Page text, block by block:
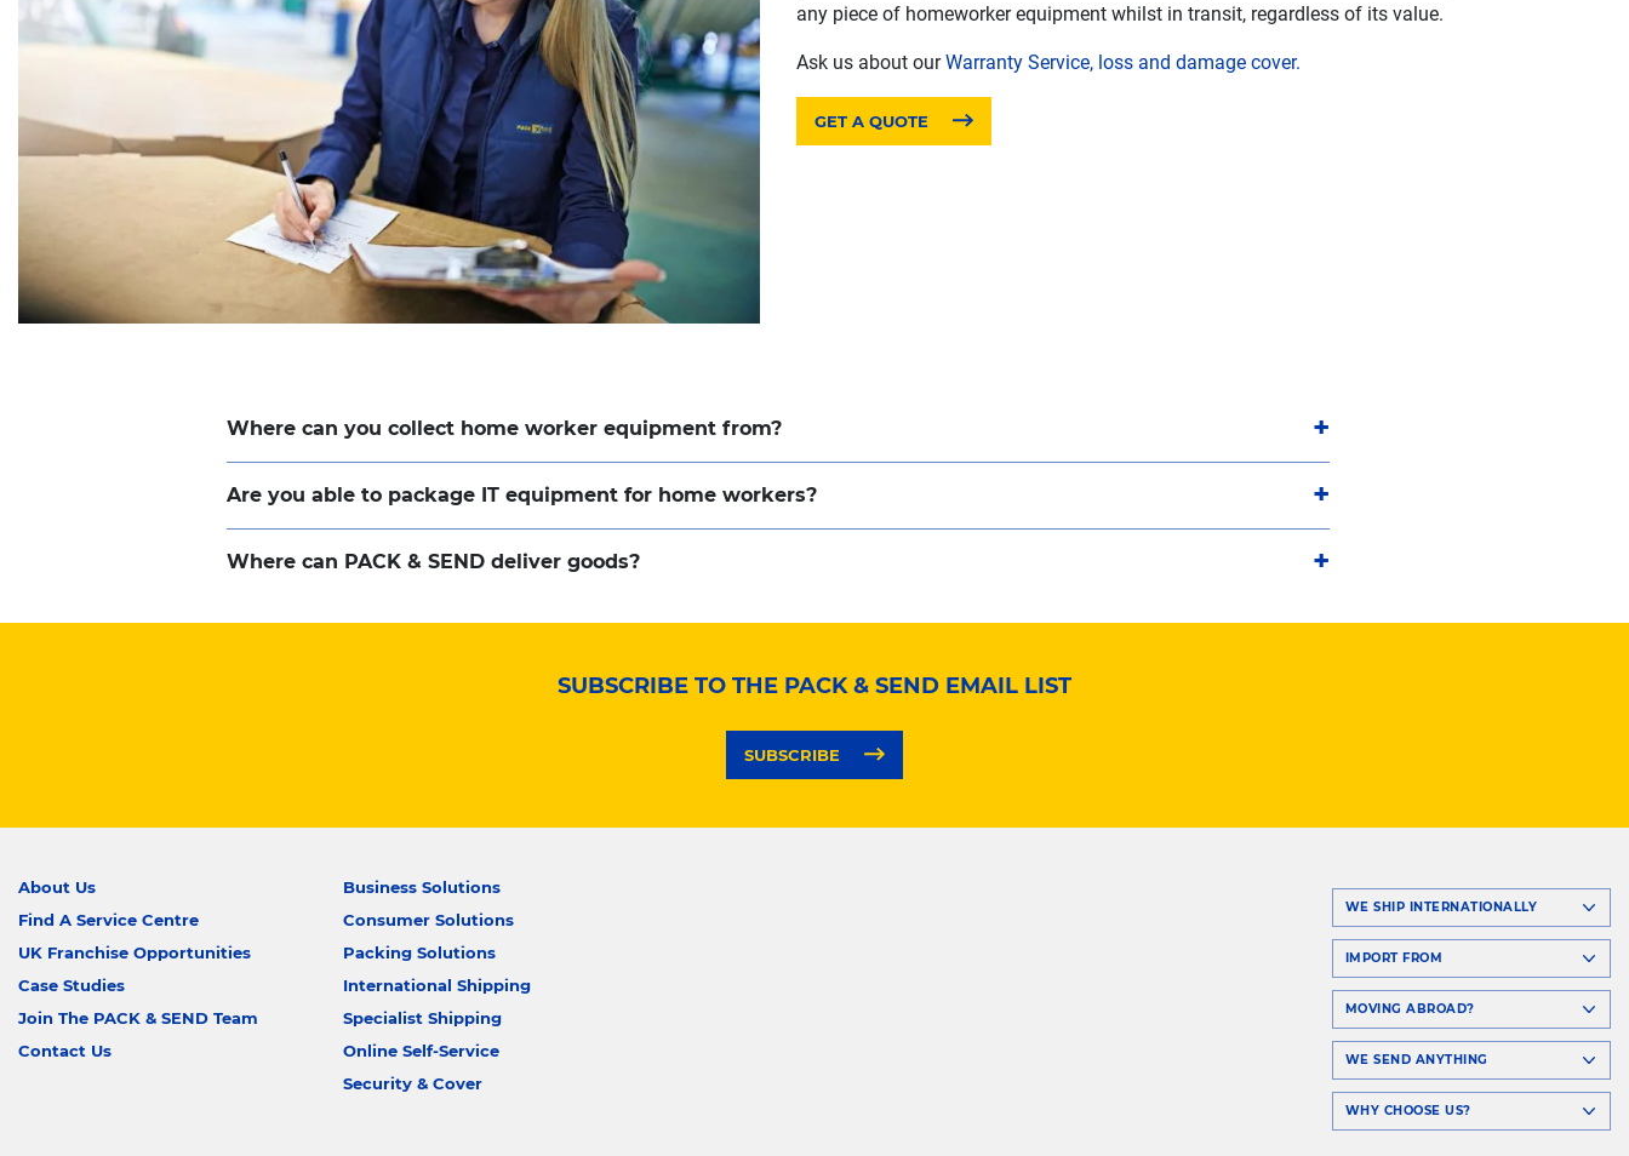
any piece of homeworker equipment whilst in transit, regardless of its value.
Ask us about ourWarranty Service, loss and damage cover.
GET A QUOTE
Where can you collect home worker equipment from?
Are you able to package IT equipment for home workers?
Where can PACK & SEND deliver goods?
SUBSCRIBE TO THE PACK & SEND EMAIL LIST
SUBSCRIBE
About Us
Find A Service Centre
UK Franchise Opportunities
Case Studies
Join The PACK & SEND Team
Contact Us
Business Solutions
Consumer Solutions
Packing Solutions
International Shipping
Specialist Shipping
Online Self-Service
Security & Cover
WE SHIP INTERNATIONALLY
IMPORT FROM
MOVING ABROAD?
WE SEND ANYTHING
WHY CHOOSE US?